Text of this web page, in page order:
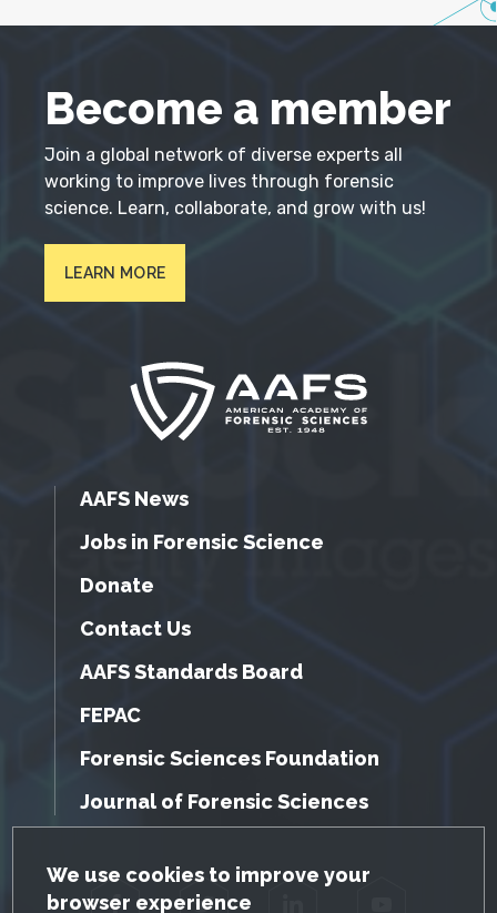
GDPR Cookie Notice
We use cookies to improve your
browser experience
Become a member
Join a global network of diverse experts all
working to improve lives through forensic
science. Learn, collaborate, and grow with us!
LEARN MORE
AAFS News
Jobs in Forensic Science
Donate
Contact Us
AAFS Standards Board
FEPAC
Forensic Sciences Foundation
Journal of Forensic Sciences